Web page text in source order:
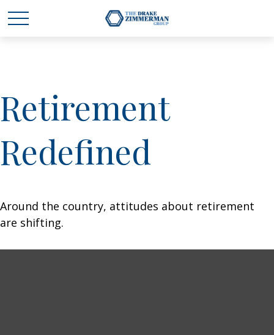
Retirement
Redefined
Around the country, attitudes about retirement
are shifting.